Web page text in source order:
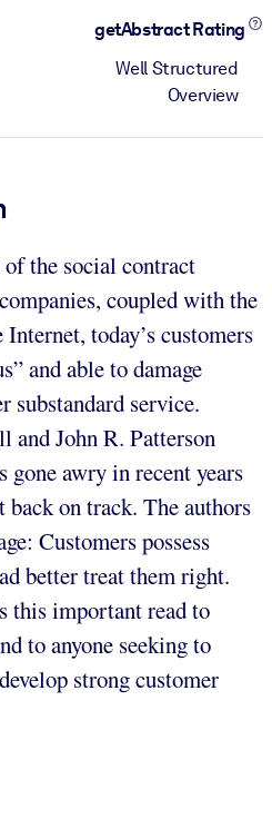
getAbstract Rating
Well Structured
Overview
the social contract
coupled with the
today’s customers
and able to damage
substandard service.
and John R. Patterson
gone awry in recent years
back on track. The authors
Customers possess
better treat them right.
this important read to
to anyone seeking to
strong customer